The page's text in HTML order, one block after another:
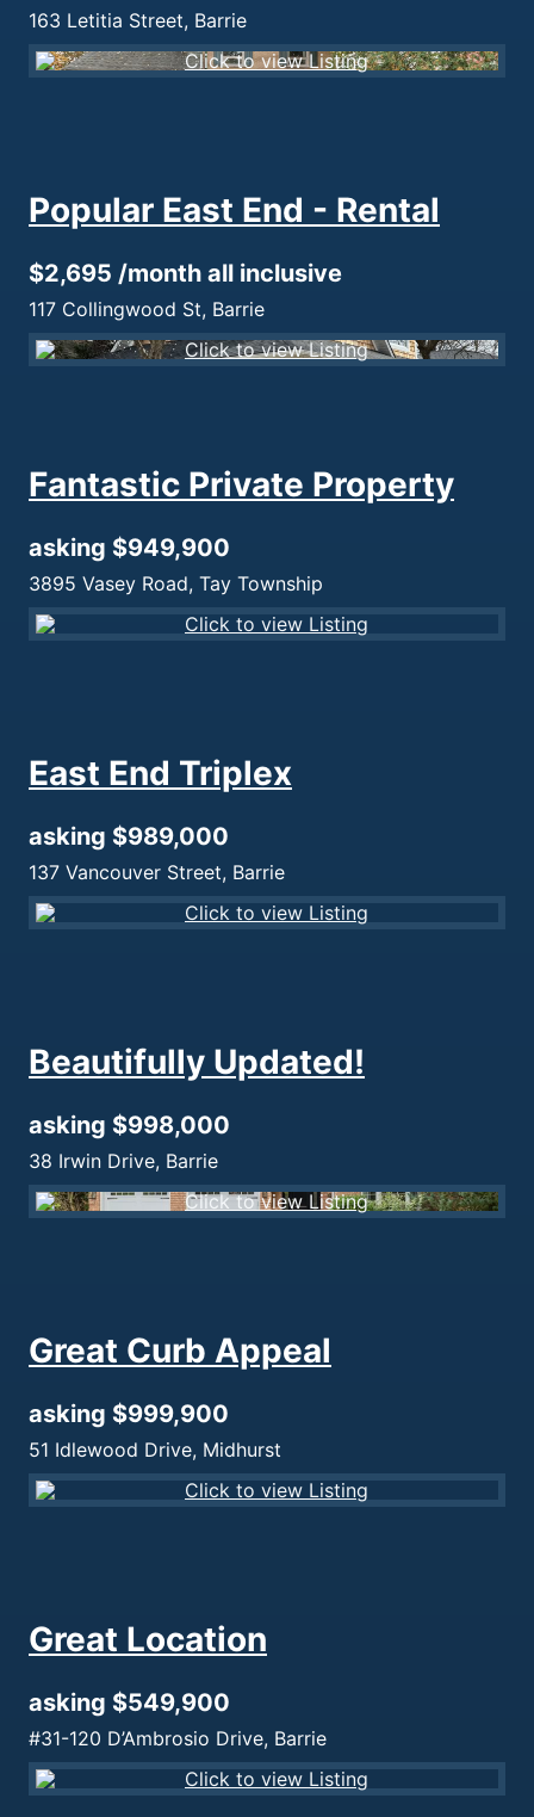
163 Letitia Street, Barrie
Popular East End - Rental
$2,695 /month all inclusive
117 Collingwood St, Barrie
Fantastic Private Property
asking $949,900
3895 Vasey Road, Tay Township
East End Triplex
asking $989,000
137 Vancouver Street, Barrie
Beautifully Updated!
asking $998,000
38 Irwin Drive, Barrie
Great Curb Appeal
asking $999,900
51 Idlewood Drive, Midhurst
Great Location
asking $549,900
#31-120 D’Ambrosio Drive, Barrie